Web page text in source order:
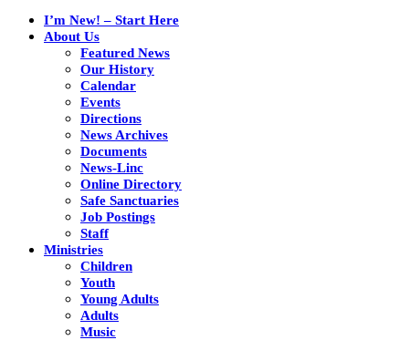
I’m New! – Start Here
About Us
Featured News
Our History
Calendar
Events
Directions
News Archives
Documents
News-Linc
Online Directory
Safe Sanctuaries
Job Postings
Staff
Ministries
Children
Youth
Young Adults
Adults
Music